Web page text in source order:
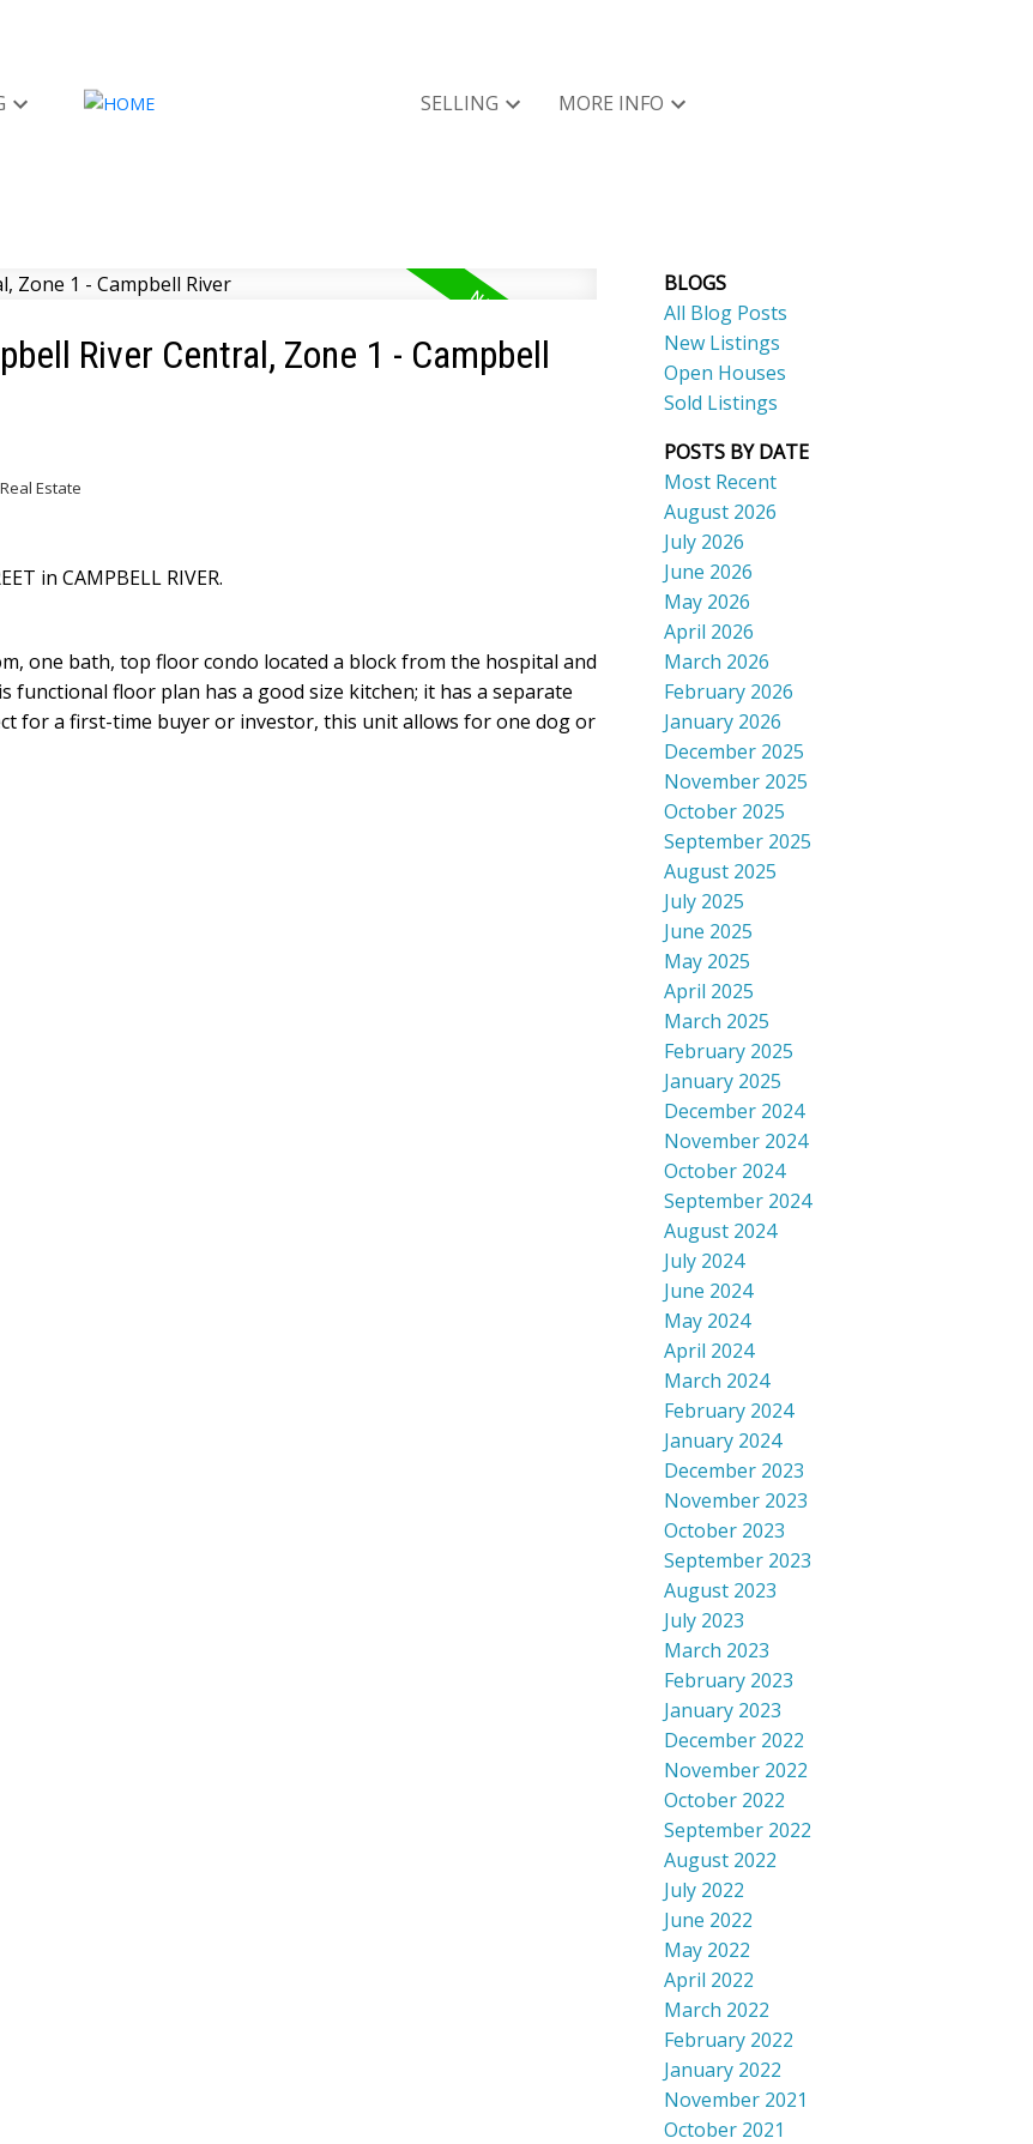
SELLING MORE INFO
River Central, Zone 1 - Campbell
Estate
in CAMPBELL RIVER.
one bath, top floor condo located a block from the hospital and
functional floor plan has a good size kitchen; it has a separate
for a first-time buyer or investor, this unit allows for one dog or
BLOGS
All Blog Posts
New Listings
Open Houses
Sold Listings
POSTS BY DATE
Most Recent
August 2026
July 2026
June 2026
May 2026
April 2026
March 2026
February 2026
January 2026
December 2025
November 2025
October 2025
September 2025
August 2025
July 2025
June 2025
May 2025
April 2025
March 2025
February 2025
January 2025
December 2024
November 2024
October 2024
September 2024
August 2024
July 2024
June 2024
May 2024
April 2024
March 2024
February 2024
January 2024
December 2023
November 2023
October 2023
September 2023
August 2023
July 2023
March 2023
February 2023
January 2023
December 2022
November 2022
October 2022
September 2022
August 2022
July 2022
June 2022
May 2022
April 2022
March 2022
February 2022
January 2022
November 2021
October 2021